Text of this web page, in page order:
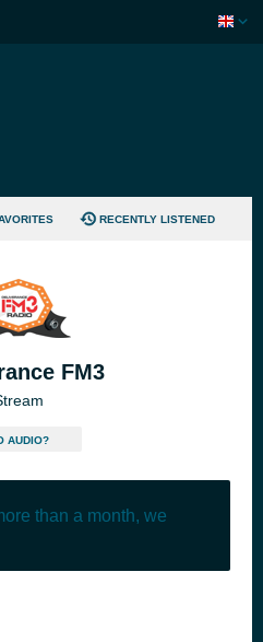
RECENTLY LISTENED
FM3
AUDIO?
than a month, we